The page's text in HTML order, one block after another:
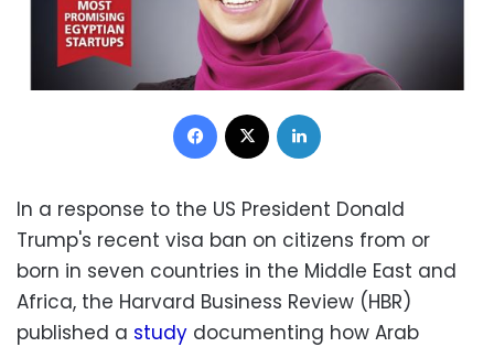
Facebook
In a response to the US President Donald
Trump's recent visa ban on citizens from or
born in seven countries in the Middle East and
Africa, the Harvard Business Review (HBR)
published a study documenting how Arab